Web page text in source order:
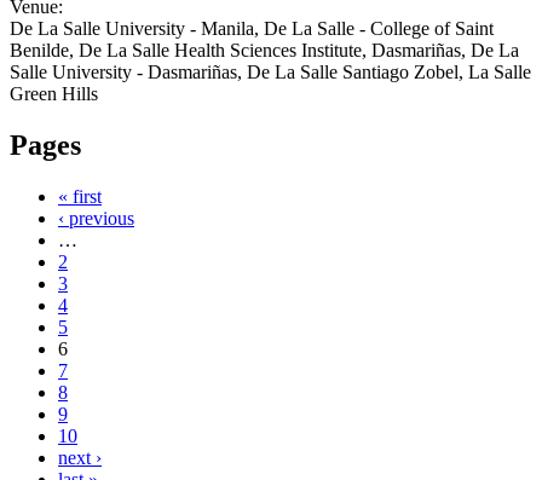
Venue:
De La Salle University - Manila, De La Salle - College of Saint
Benilde, De La Salle Health Sciences Institute, Dasmariñas, De La
Salle University - Dasmariñas, De La Salle Santiago Zobel, La Salle
Green Hills
Pages
« first
‹ previous
…
2
3
4
5
6
7
8
9
10
next ›